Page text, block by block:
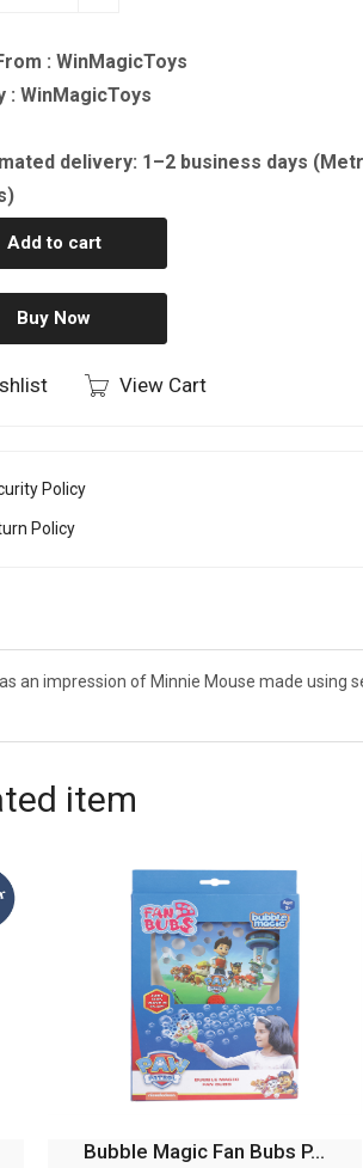
: WinMagicToys
: WinMagicToys
delivery: 1–2 business days
Add to cart
Buy Now
View Cart
Policy
Policy
an impression of Minnie Mouse made using
item
Bubble Magic Fan Bubs P...